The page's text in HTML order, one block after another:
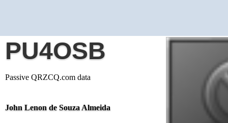
PU4OSB
Passive QRZCQ.com data
John Lenon de Souza Almeida